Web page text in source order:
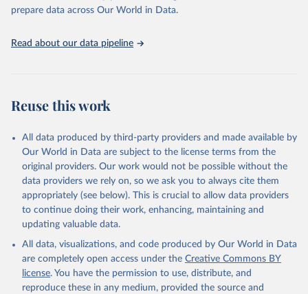
prepare data across Our World in Data.
Read about our data pipeline
Reuse this work
All data produced by third-party providers and made available by
Our World in Data are subject to the license terms from the
original providers. Our work would not be possible without the
data providers we rely on, so we ask you to always cite them
appropriately (see below). This is crucial to allow data providers
to continue doing their work, enhancing, maintaining and
updating valuable data.
All data, visualizations, and code produced by Our World in Data
are completely open access under the Creative Commons BY
license. You have the permission to use, distribute, and
reproduce these in any medium, provided the source and